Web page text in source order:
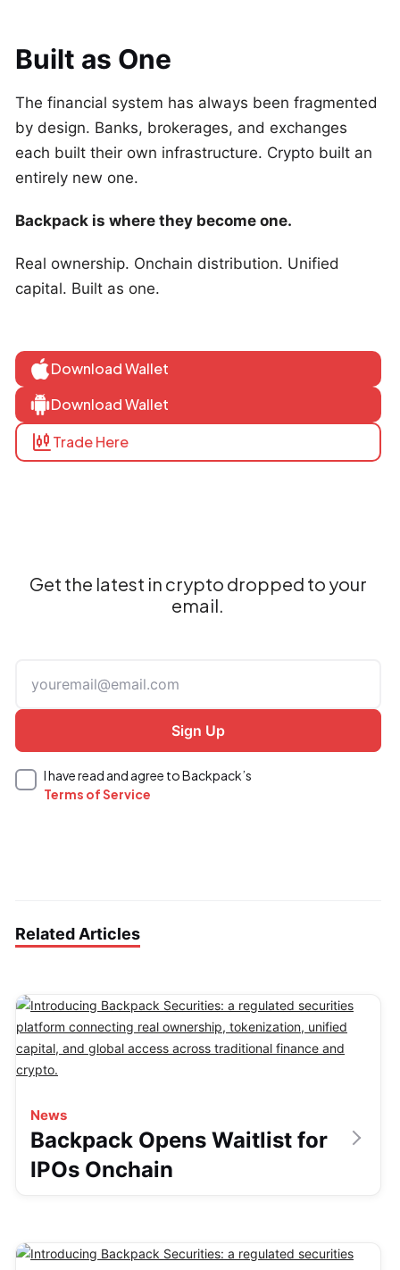
Built as One
The financial system has always been fragmented
by design. Banks, brokerages, and exchanges
each built their own infrastructure. Crypto built an
entirely new one.
Backpack is where they become one.
Real ownership. Onchain distribution. Unified
capital. Built as one.
Download Wallet
Download Wallet
Trade Here
Get the latest in crypto dropped to your
email.
I have read and agree to Backpack’s
Terms of Service
Related Articles
News
Backpack Opens Waitlist for
IPOs Onchain